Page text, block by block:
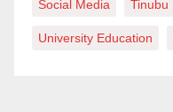
Social Media Tinubu
University Education